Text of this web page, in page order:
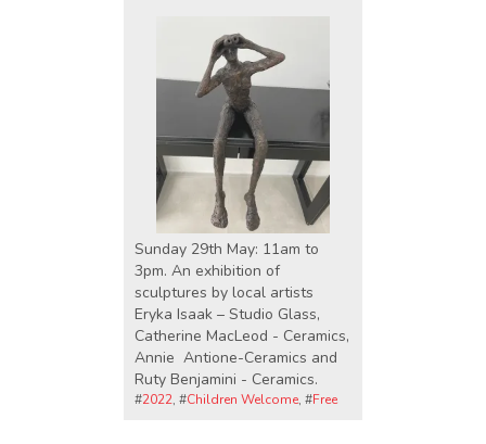
Sunday 29th May: 11am to
3pm. An exhibition of
sculptures by local artists
Eryka Isaak – Studio Glass,
Catherine MacLeod - Ceramics,
Annie Antione-Ceramics and
Ruty Benjamini - Ceramics.
#2022, #Children Welcome, #Free